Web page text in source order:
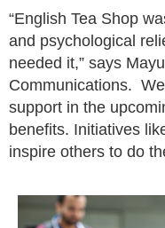
“English Tea Shop
and psychological
needed it,” says
Communications.
support in the
benefits. Initiatives
inspire others to do